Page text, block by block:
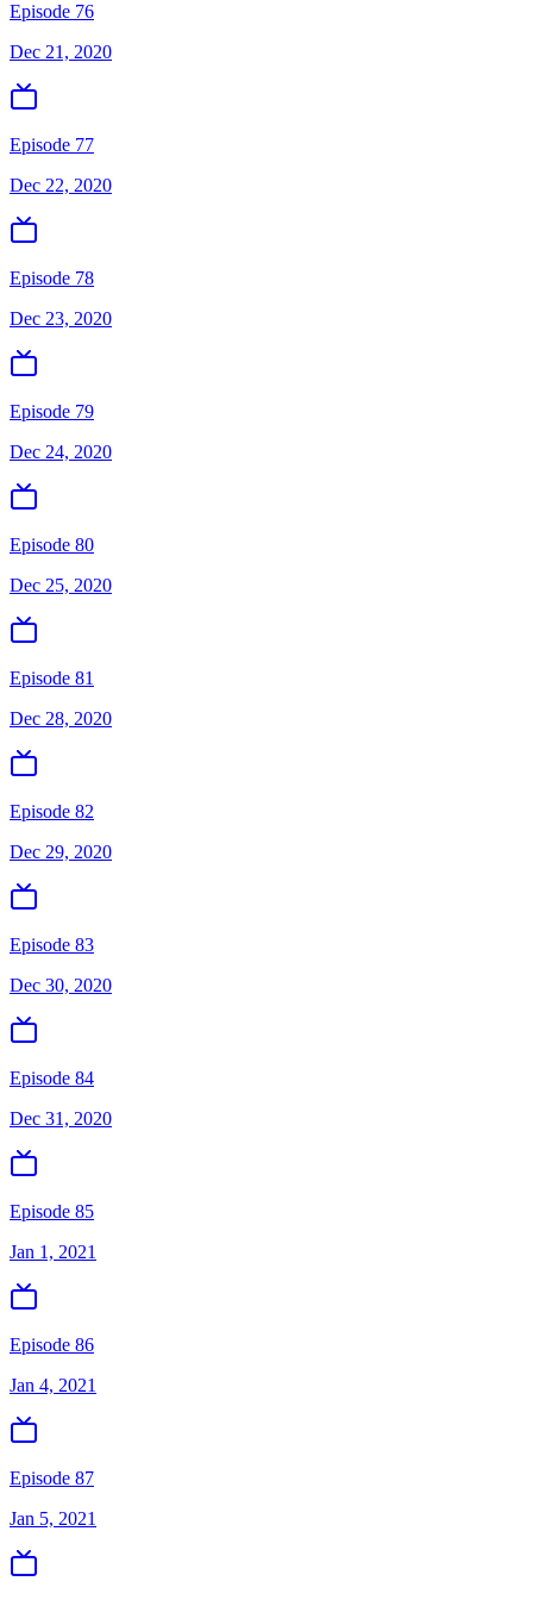
Episode 76
Dec 21, 2020
Episode 77
Dec 22, 2020
Episode 78
Dec 23, 2020
Episode 79
Dec 24, 2020
Episode 80
Dec 25, 2020
Episode 81
Dec 28, 2020
Episode 82
Dec 29, 2020
Episode 83
Dec 30, 2020
Episode 84
Dec 31, 2020
Episode 85
Jan 1, 2021
Episode 86
Jan 4, 2021
Episode 87
Jan 5, 2021